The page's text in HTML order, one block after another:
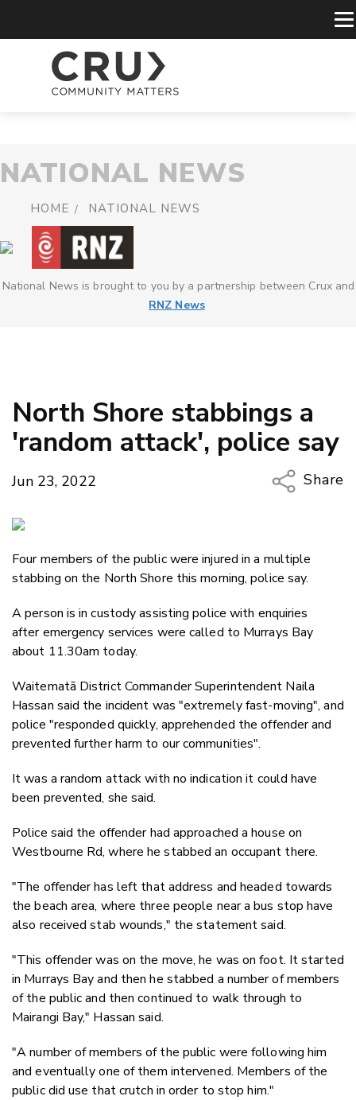
NATIONAL NEWS
HOME NATIONAL NEWS
National News is brought to you by a partnership between Crux and
RNZ News
North Shore stabbings a
'random attack', police say
Jun 23, 2022
Share
Twitter/
LinkedIn
Four members of the public were injured in a multiple
stabbing on the North Shore this morning, police say.
A person is in custody assisting police with enquiries
after emergency services were called to Murrays Bay
about 11.30am today.
Waitematā District Commander Superintendent Naila
Hassan said the incident was "extremely fast-moving", and
police "responded quickly, apprehended the offender and
prevented further harm to our communities".
It was a random attack with no indication it could have
been prevented, she said.
Police said the offender had approached a house on
Westbourne Rd, where he stabbed an occupant there.
"The offender has left that address and headed towards
the beach area, where three people near a bus stop have
also received stab wounds," the statement said.
"This offender was on the move, he was on foot. It started
in Murrays Bay and then he stabbed a number of members
of the public and then continued to walk through to
Mairangi Bay," Hassan said.
"A number of members of the public were following him
and eventually one of them intervened. Members of the
public did use that crutch in order to stop him."